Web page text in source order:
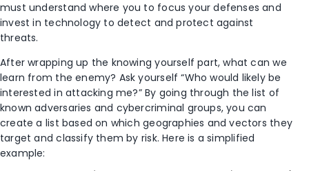
must understand where you to focus your defenses and
invest in technology to detect and protect against
threats.
After wrapping up the knowing yourself part, what can we
learn from the enemy? Ask yourself “Who would likely be
interested in attacking me?” By going through the list of
known adversaries and cybercriminal groups, you can
create a list based on which geographies and vectors they
target and classify them by risk. Here is a simplified
example: